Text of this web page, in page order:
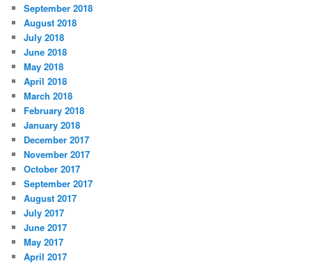
September 2018
August 2018
July 2018
June 2018
May 2018
April 2018
March 2018
February 2018
January 2018
December 2017
November 2017
October 2017
September 2017
August 2017
July 2017
June 2017
May 2017
April 2017